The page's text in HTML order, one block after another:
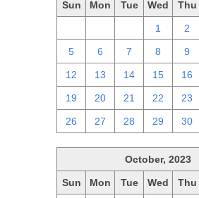
Sun Mon Tue Wed Thu
1 2
5 6 7 8 9
12 13 14 15 16
19 20 21 22 23
26 27 28 29 30
October, 2023
Sun Mon Tue Wed Thu